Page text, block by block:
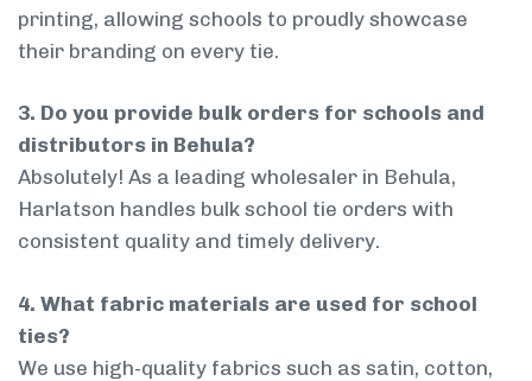
printing, allowing schools to proudly showcase
their branding on every tie.
3. Do you provide bulk orders for schools and
distributors in Behula?
Absolutely! As a leading wholesaler in Behula,
Harlatson handles bulk school tie orders with
consistent quality and timely delivery.
4. What fabric materials are used for school
ties?
We use high-quality fabrics such as satin, cotton,